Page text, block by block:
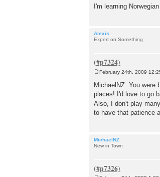
I'm learning
Alexis
Expert on Something
o
s
t
February 24th, 2009
MichaelNZ: You were
places! I'd love to go
Also, I don't play
to have that patience
MichaelNZ
New in Town